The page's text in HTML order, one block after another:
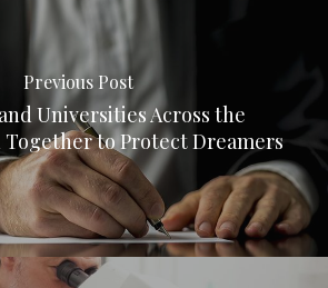
Previous Post
Universities Across the
to Protect Dreamers